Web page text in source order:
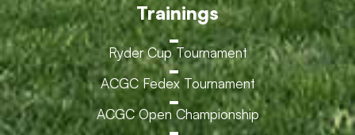
Trainings
Ryder Cup Tournament
ACGC Fedex Tournament
ACGC Open Championship